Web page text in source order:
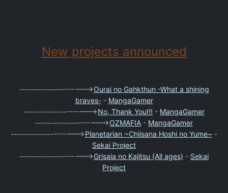
New projects announced
--------------------->Ourai no Gahkthun -What a shining
braves-- MangaGamer
--------------------->No, Thank You!!! - MangaGamer
--------------------->OZMAFIA - MangaGamer
--------------------->Planetarian ~Chiisana Hoshi no Yume~ -
Sekai Project
--------------------->Grisaia no Kajitsu (All ages) - Sekai
Project